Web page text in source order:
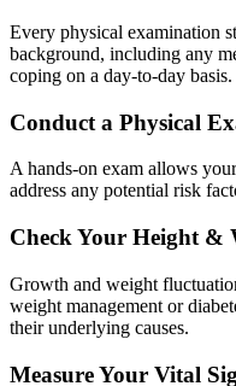
Every physical examination
background, including any
coping on a day-to-day basis.
Conduct a Physical
A hands-on exam allows
address any potential risk
Check Your Height &
Growth and weight
weight management or
their underlying causes.
Measure Your Vital